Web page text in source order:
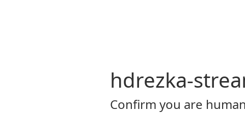
hdrezka-
Confirm you are